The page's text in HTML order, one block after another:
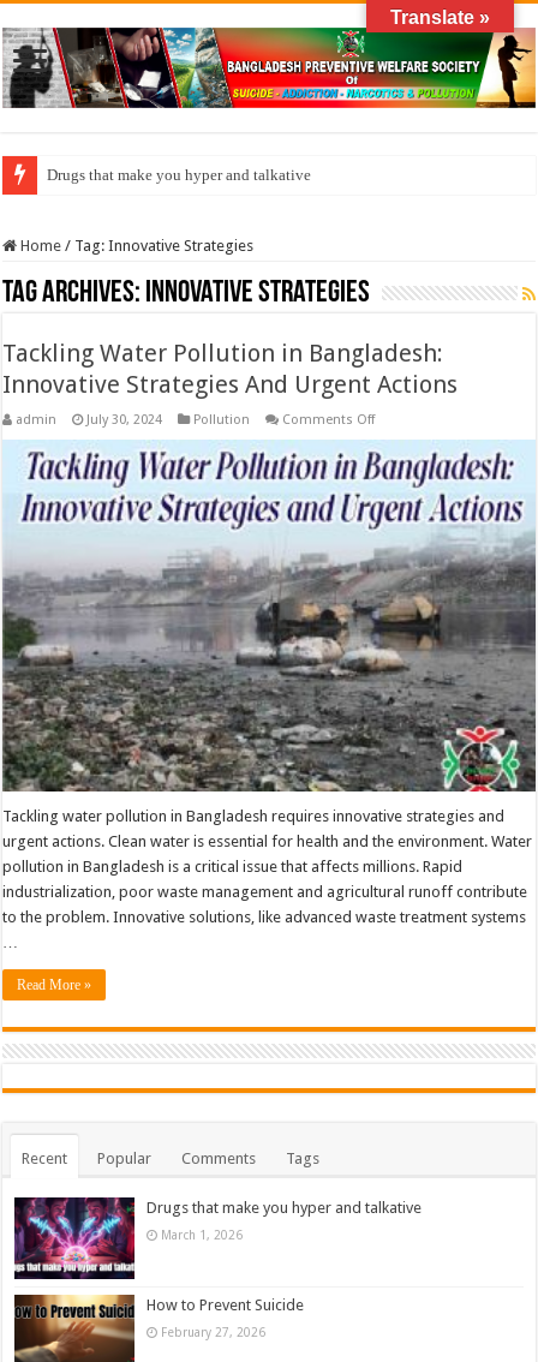
Drugs that make you hyper and talkative
How do factories pollute the air?
Home / Tag:Innovative Strategies
Tag Archives: Innovative Strategies
Tackling Water Pollution in Bangladesh:
Innovative Strategies And Urgent Actions
admin July 30, 2024 Pollution Comments Offon
Water
Pollution
in
Bangladesh:
Innovative
Strategies
And
Urgent
Actions
Tackling water pollution in Bangladesh requires innovative strategies and
urgent actions. Clean water is essential for health and the environment. Water
pollution in Bangladesh is a critical issue that affects millions. Rapid
industrialization, poor waste management and agricultural runoff contribute
to the problem. Innovative solutions, like advanced waste treatment systems
…
Read More »
Recent Popular Comments Tags
Drugs that make you hyper and talkative
March 1, 2026
How to Prevent Suicide
February 27, 2026
Translate »